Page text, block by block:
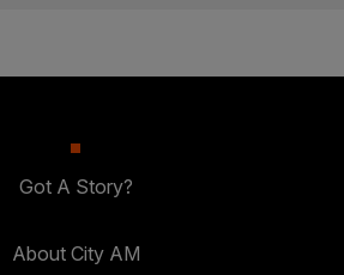
Got A Story?
About City AM